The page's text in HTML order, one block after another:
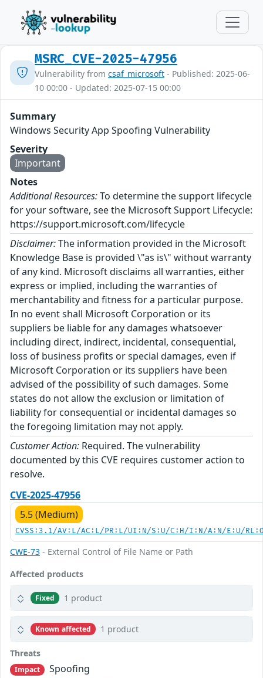
MSRC_CVE-2025-47956
Vulnerability from csaf_microsoft - Published: 2025-06-
10 00:00 - Updated: 2025-07-15 00:00
Summary
Windows Security App Spoofing Vulnerability
Severity
Important
Notes
Additional Resources:To determine the support lifecycle
for your software, see the Microsoft Support Lifecycle:
https://support.microsoft.com/lifecycle
Disclaimer:The information provided in the Microsoft
Knowledge Base is provided \"as is\" without warranty
of any kind. Microsoft disclaims all warranties, either
express or implied, including the warranties of
merchantability and fitness for a particular purpose.
In no event shall Microsoft Corporation or its
suppliers be liable for any damages whatsoever
including direct, indirect, incidental, consequential,
loss of business profits or special damages, even if
Microsoft Corporation or its suppliers have been
advised of the possibility of such damages. Some
states do not allow the exclusion or limitation of
liability for consequential or incidental damages so
the foregoing limitation may not apply.
Customer Action: Required. The vulnerability
documented by this CVE requires customer action to
resolve.
CVE-2025-47956
5.5 (Medium)
CVSS:3.1/AV:L/AC:L/PR:L/UI:N/S:U/C:H/I:N/A:N/E:U/
CWE-73 - External Control of File Name or Path
Affected products
Fixed 1 product
Known affected 1 product
Threats
Impact Spoofing